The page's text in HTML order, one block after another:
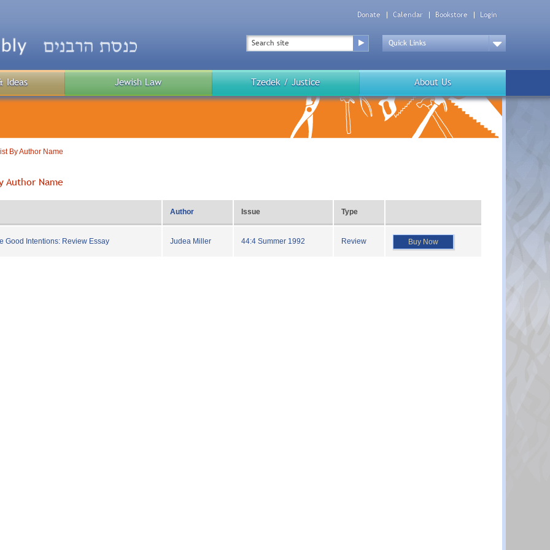
Donate Calendar Bookstore Login
Search
Top
Menu
Down
Public
Menu
Ideas Jewish Law Tzedek / Justice About Us
By Author Name
Author Name
Author Issue Type
Good Intentions: Review Essay Judea Miller 44:4 Summer 1992 Review Buy Now